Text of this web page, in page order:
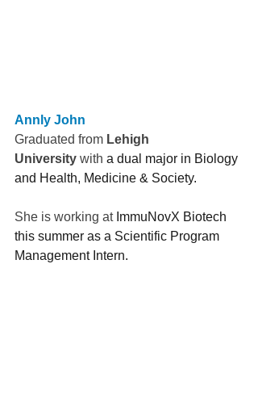
Annly John
Graduated from Lehigh
University with a dual major in Biology
and Health, Medicine & Society.
She is working at ImmuNovX Biotech
this summer as a Scientific Program
Management Intern.